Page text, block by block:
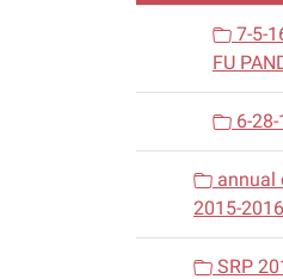
7-5-
FU
6-
annual
2015-2016
SRP